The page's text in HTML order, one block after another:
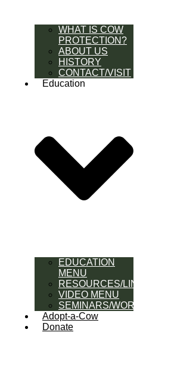
WHAT IS COW
PROTECTION?
ABOUT US
HISTORY
CONTACT/VISIT
Education
EDUCATION
MENU
RESOURCES/LINK
VIDEO MENU
SEMINARS/WORKSHOPS
Adopt-a-Cow
Donate